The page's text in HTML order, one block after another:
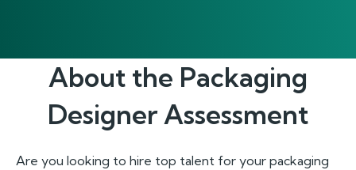
About the Packaging
DesignerAssessment
Are you looking to hire top talent for your packaging